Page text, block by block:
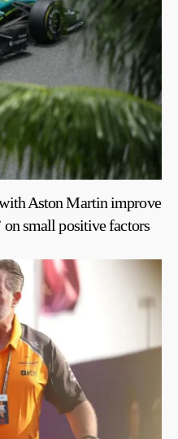
Aston Martin improve
on small positive factors